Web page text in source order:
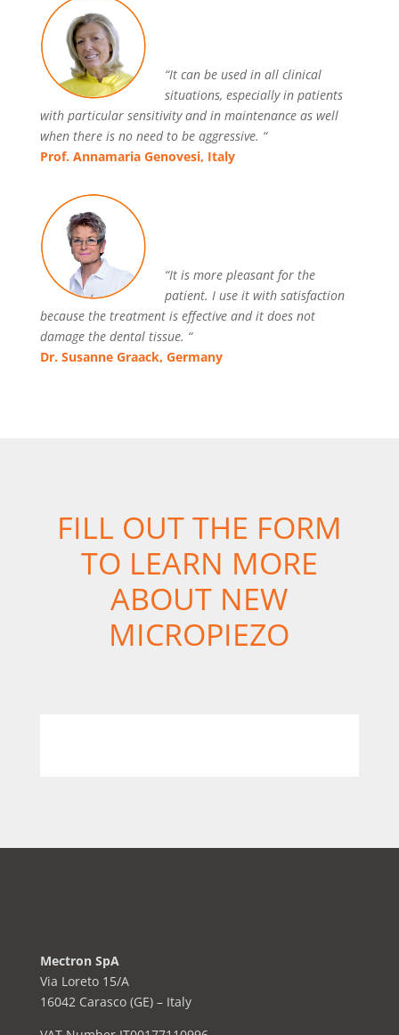
“It can be used in all clinical
situations, especially in patients
with particular sensitivity and in maintenance as well
when there is no need to be aggressive. “
Prof. Annamaria Genovesi, Italy
“It is more pleasant for the
patient. I use it with satisfaction
because the treatment is effective and it does not
damage the dental tissue. “
Dr. Susanne Graack, Germany
FILL OUT THE FORM
TO LEARN MORE
ABOUT NEW
MICROPIEZO
Mectron SpA
Via Loreto 15/A
16042 Carasco (GE) – Italy